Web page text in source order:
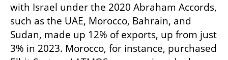
with Israel under the 2020 Abraham Accords,
such as the UAE, Morocco, Bahrain, and
Sudan, made up 12% of exports, up from just
3% in 2023. Morocco, for instance, purchased